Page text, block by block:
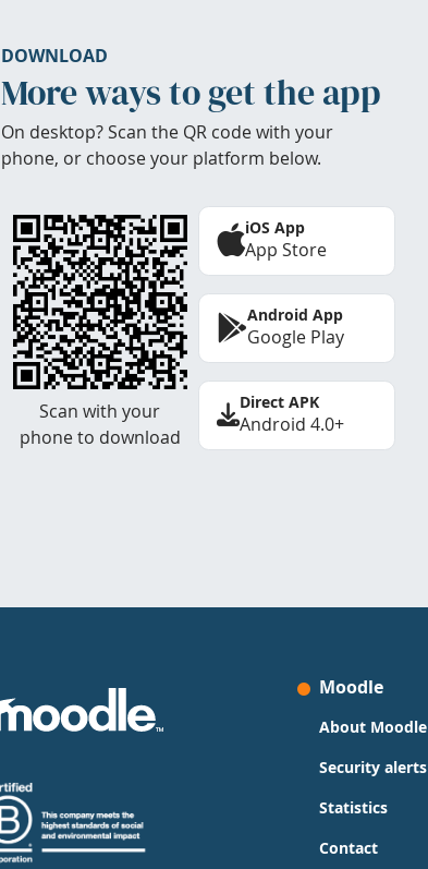
DOWNLOAD
More ways to get the app
On desktop? Scan the QR code with your
phone, or choose your platform below.
Scan with your
phone to download
iOS App
App Store
Android App
Google Play
Direct APK
Android 4.0+
Moodle
About Moodle
Security alerts
Statistics
Contact